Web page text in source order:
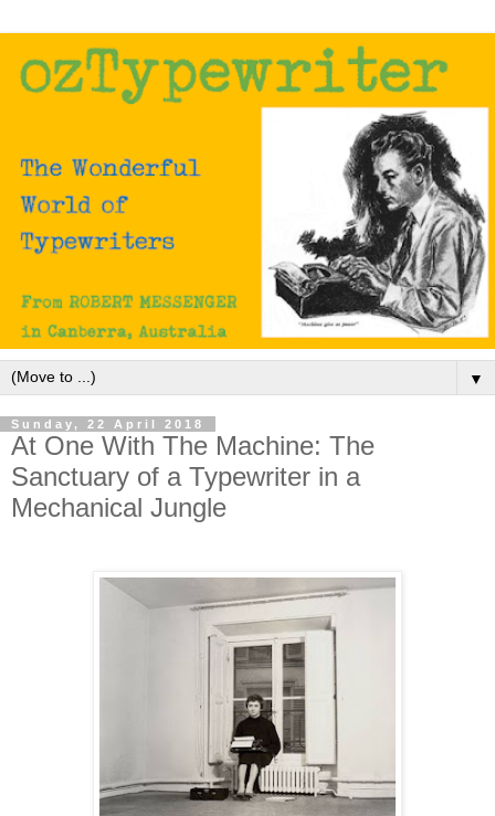
▼
Sunday, 22 April 2018
At One With The Machine: The
Sanctuary of a Typewriter in a
Mechanical Jungle